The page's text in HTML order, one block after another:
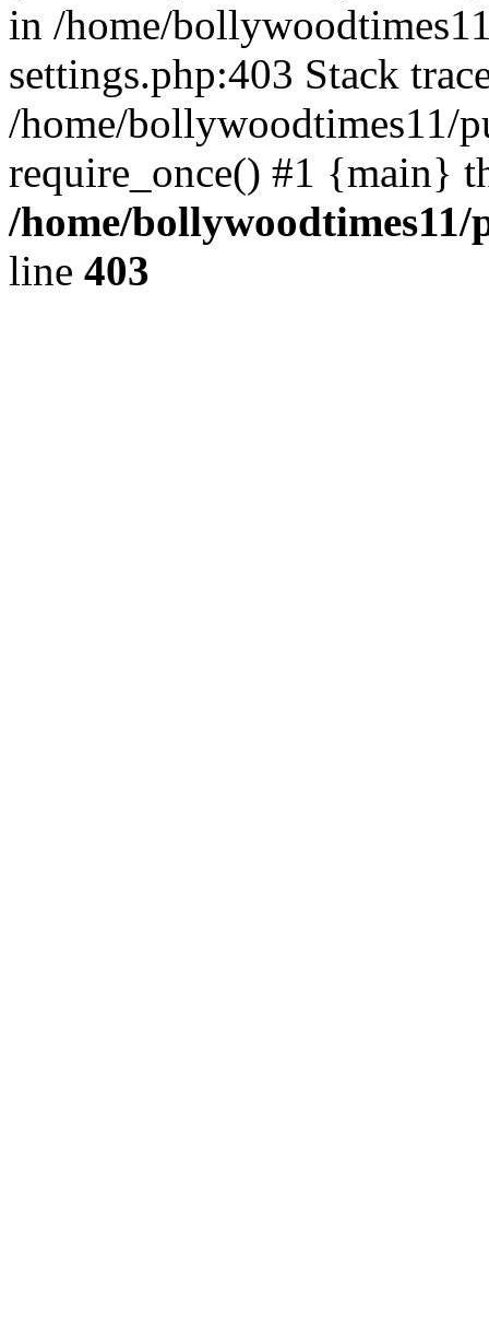
in /home/
settings.php:403 Stack
/home/bollywoodtimes11/
require_once() #1 {main}
/home/
line 403